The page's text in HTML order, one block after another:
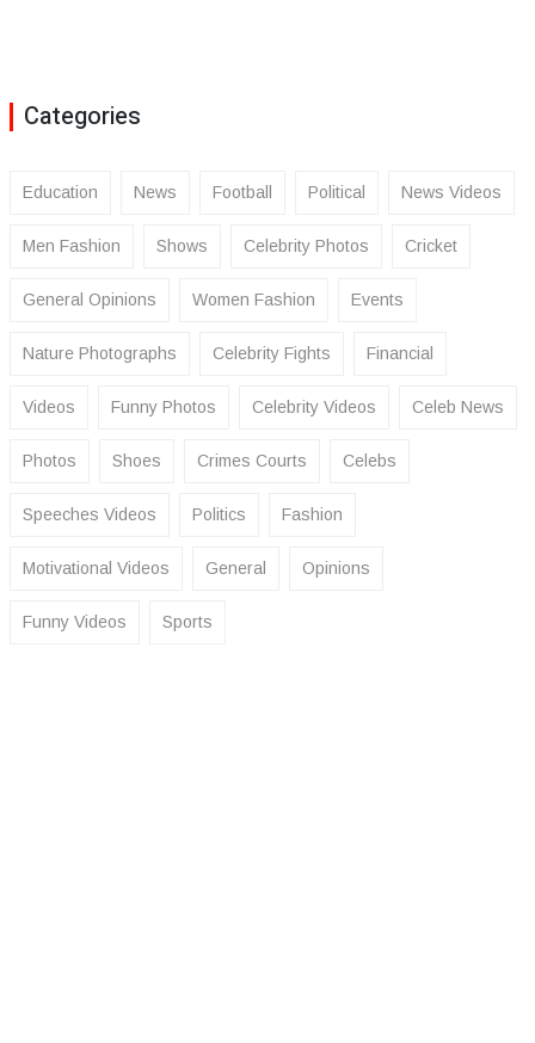
Categories
Education News Football Political News Videos
Men Fashion Shows Celebrity Photos Cricket
General Opinions Women Fashion Events
Nature Photographs Celebrity Fights Financial
Videos Funny Photos Celebrity Videos Celeb News
Photos Shoes Crimes Courts Celebs
Speeches Videos Politics Fashion
Motivational Videos General Opinions
Funny Videos Sports